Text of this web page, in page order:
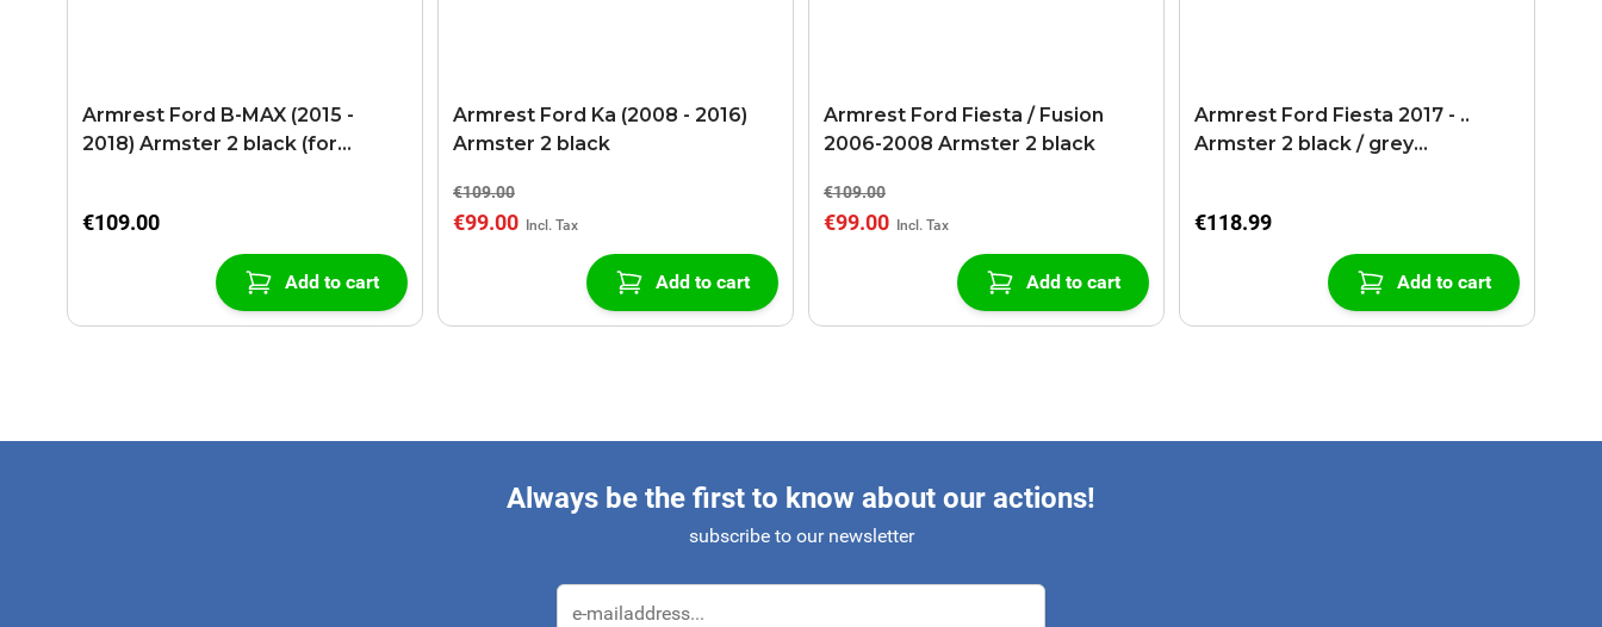
Armrest Ford B-MAX (2015 -
2018) Armster 2 black (for
€109.00
Add to cart
Armrest Ford Ka (2008 - 2016)
Armster 2 black
€109.00
€99.00
Add to cart
Armrest Ford Fiesta / Fusion
2006-2008 Armster 2 black
€109.00
€99.00
Add to cart
Armrest Ford Fiesta 2017 - ..
Armster 2 black / grey
€118.99
Add to cart
Always be the first to know about our actions!
subscribe to our newsletter
Email Address